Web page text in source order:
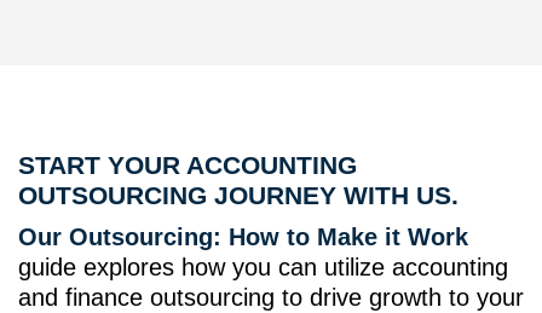
START YOUR ACCOUNTING
OUTSOURCING JOURNEY WITH US.
Our Outsourcing: How to Make it Work
guide explores how you can utilize accounting
and finance outsourcing to drive growth to your